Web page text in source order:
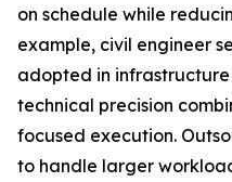
on schedule while
example, civil engineer
adopted in
technical precision
focused execution.
to handle larger